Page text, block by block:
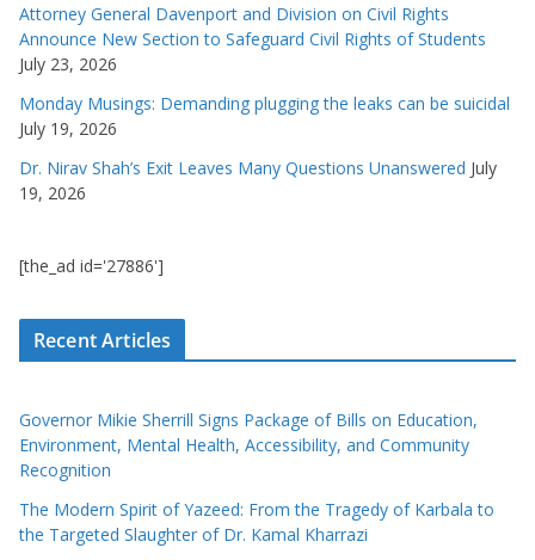
Attorney General Davenport and Division on Civil Rights
Announce New Section to Safeguard Civil Rights of Students
July 23, 2026
Monday Musings: Demanding plugging the leaks can be suicidal
July 19, 2026
Dr. Nirav Shah’s Exit Leaves Many Questions Unanswered July
19, 2026
[the_ad id='27886']
Recent Articles
Governor Mikie Sherrill Signs Package of Bills on Education,
Environment, Mental Health, Accessibility, and Community
Recognition
The Modern Spirit of Yazeed: From the Tragedy of Karbala to
the Targeted Slaughter of Dr. Kamal Kharrazi